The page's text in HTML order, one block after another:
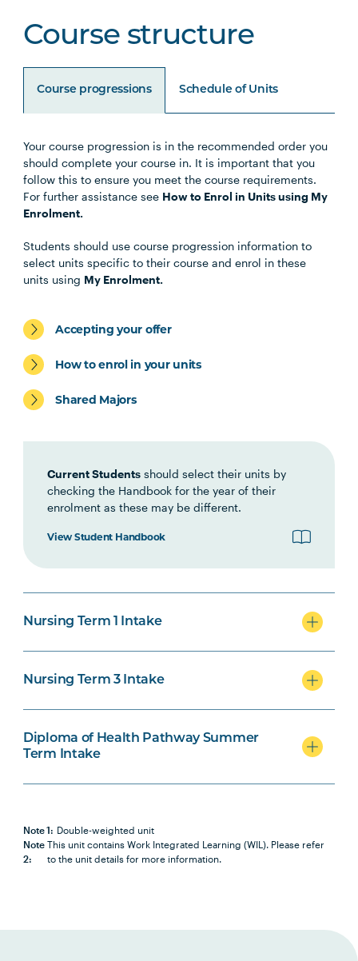
Course structure
Course progressions Schedule of Units
Your course progression is in the recommended order you
should complete your course in. It is important that you
follow this to ensure you meet the course requirements.
For further assistance see How to Enrol in Units using My
Enrolment.
Students should use course progression information to
select units specific to their course and enrol in these
units using My Enrolment.
Accepting your offer
How to enrol in your units
Shared Majors
Current Students should select their units by
checking the Handbook for the year of their
enrolment as these may be different.
View Student Handbook
Nursing Term 1 Intake
Nursing Term 3 Intake
Diploma of Health Pathway Summer
Term Intake
Note 1: Double-weighted unit
Note
2:
This unit contains Work Integrated Learning (WIL). Please refer
to the unit details for more information.
Unit Code Unit Title Notes
HLTH1004
HLTH1005
Understanding Wellbeing and
Physiology
HLTH1006
Practice
HLTH1007
Foundations of Clinical
Practice
NURS1005
INDG2001
Health and Indigenous
Assessment
Note
2
PHAR2001
Health Care Systems